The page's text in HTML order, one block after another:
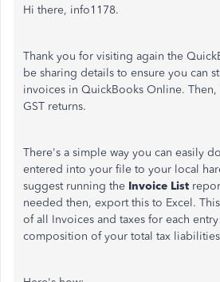
Hi there, info1178.
Thank you for visiting again the
be sharing details to ensure you can
invoices in QuickBooks Online.
GST returns.
There's a simple way you can easily
entered into your file to your local
suggest running the Invoice List
needed then, export this to Excel.
of all Invoices and taxes for each
composition of your total tax